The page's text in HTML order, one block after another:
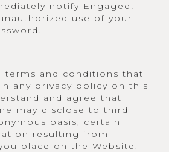
notify Engaged!
use of your
terms and conditions that
any privacy policy on this
and agree that
may disclose to third
basis, certain
resulting from
place on the Website.